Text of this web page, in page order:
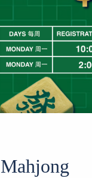
Mahjong